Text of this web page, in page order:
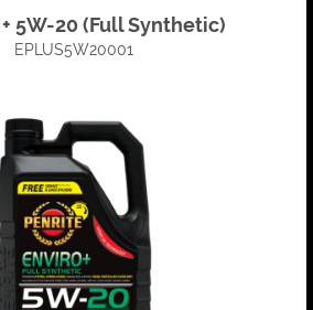
+ 5W-20 (Full Synthetic)
EPLUS5W20001